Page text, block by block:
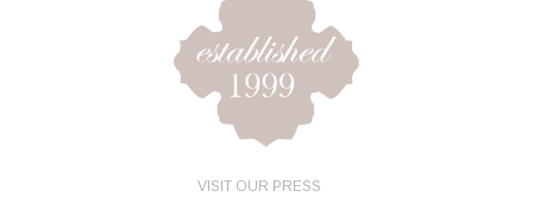
VISIT OUR PRESS